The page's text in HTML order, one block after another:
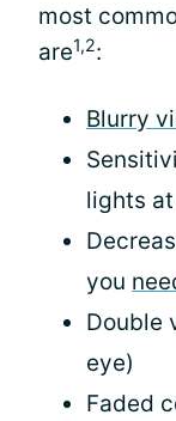
most
are1,2:
Blurry
lights
you
Double
eye)
Faded